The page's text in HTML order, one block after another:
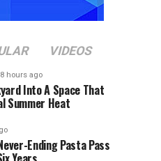
VIDEOS
8 hours ago
Into A Space That
Summer Heat
Ending Pasta Pass